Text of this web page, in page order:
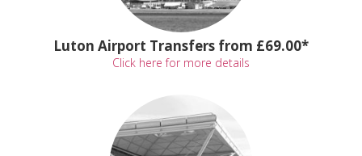
Luton Airport Transfers from £69.00*
Click here for more details